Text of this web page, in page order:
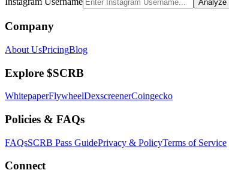
Analyze
Company
About UsPricingBlog
Explore $SCRB
WhitepaperFlywheelDexscreenerCoingecko
Policies & FAQs
FAQsSCRB Pass GuidePrivacy & PolicyTerms of Service
Connect